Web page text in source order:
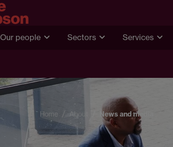
Our people Sectors Services
Home About News and media